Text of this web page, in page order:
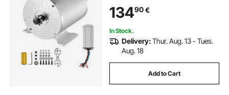
13490€
In Stock.
Delivery:Thur. Aug. 13 - Tues.
Aug. 18
Add to Cart